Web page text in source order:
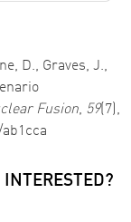
D., Graves, J.,
Fusion, 59(7),
INTERESTED?